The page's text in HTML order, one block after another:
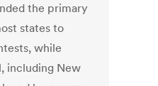
the primary
states to
while
including New